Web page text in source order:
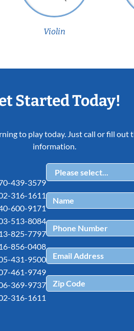
Violin
Started Today!
to play today. Just call or fill out
information.
439-3579
316-1611
600-9171
513-8084
825-7797
856-0408
431-9500
461-9749
369-9737
316-1611